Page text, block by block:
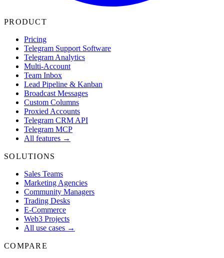
PRODUCT
Pricing
Telegram Support Software
Telegram Analytics
Multi-Account
Team Inbox
Lead Pipeline & Kanban
Broadcast Messages
Custom Columns
Proxied Accounts
Telegram CRM API
Telegram MCP
All features →
SOLUTIONS
Sales Teams
Marketing Agencies
Community Managers
Trading Desks
E-Commerce
Web3 Projects
All use cases →
COMPARE